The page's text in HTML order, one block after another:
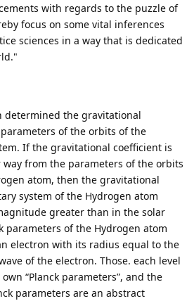
with regards to the puzzle of
focus on some vital inferences
sciences in a way that is dedicated
determined the gravitational
of the orbits of the
If the gravitational coefficient is
from the parameters of the orbits
atom, then the gravitational
system of the Hydrogen atom
greater than in the solar
parameters of the Hydrogen atom
electron with its radius equal to the
of the electron. Those. each level
“Planck parameters”, and the
parameters are an abstract